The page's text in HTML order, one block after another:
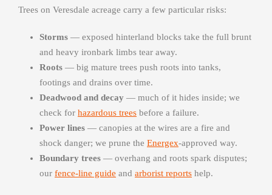
Trees on Veresdale acreage carry a few particular risks:
Storms — exposed hinterland blocks take the full brunt
and heavy ironbark limbs tear away.
Roots — big mature trees push roots into tanks,
footings and drains over time.
Deadwood and decay — much of it hides inside; we
check for hazardous trees before a failure.
Power lines — canopies at the wires are a fire and
shock danger; we prune the Energex-approved way.
Boundary trees — overhang and roots spark disputes;
our fence-line guide and arborist reports help.